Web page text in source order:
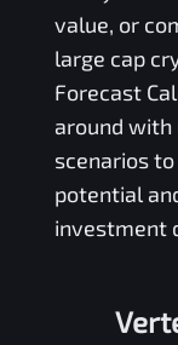
value, or
large cap
Forecast
around with
scenarios
potential
investment